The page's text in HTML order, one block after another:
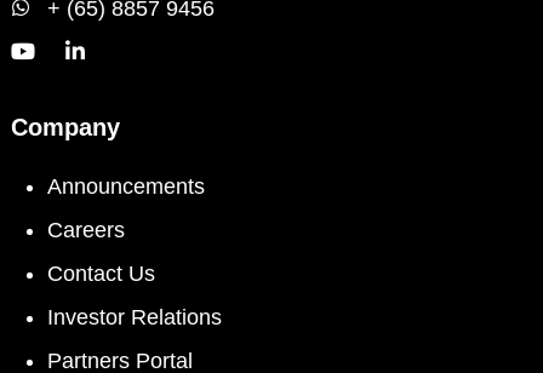
+ (65) 8857 9456
Company
Announcements
Careers
Contact Us
Investor Relations
Partners Portal